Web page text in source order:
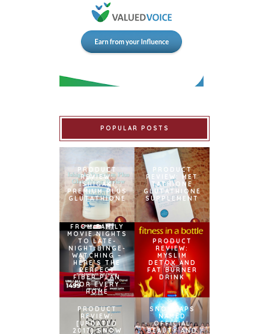
POPULAR POSTS
PRODUCT
REVIEW:
ISHIGAKI
PREMIUM PLUS
GLUTATHIONE
PRODUCT
REVIEW: MET
TATHIONE
GLUTATHIONE
SUPPLEMENT
FROM FAMILY
MOVIE NIGHTS
TO LATE-
NIGHT BINGE-
WATCHING –
HERE’S THE
PERFECT
FIBER PLAN
FOR EVERY
HOME
PRODUCT
REVIEW:
MYSLIM
DETOX AND
FAT BURNER
DRINK
PRODUCT
REVIEW:
[UPDATED
2017] SNOW
SNOWCAPS
NAMED
OFFICIAL
BEAUTY AND